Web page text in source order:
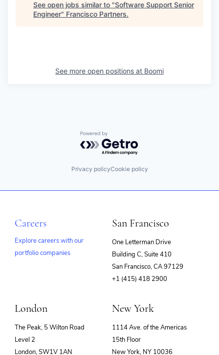
See open jobs similar to "Software Support Senior
Engineer" Francisco Partners.
See more open positions at Boomi
Powered by Getro.com
Privacy policyCookie policy
Careers
Explore careers with our
portfolio companies
San Francisco
One Letterman Drive
Building C, Suite 410
San Francisco, CA 97129
+1 (415) 418 2900
London
The Peak, 5 Wilton Road
Level 2
London, SW1V 1AN
New York
1114 Ave. of the Americas
15th Floor
New York, NY 10036